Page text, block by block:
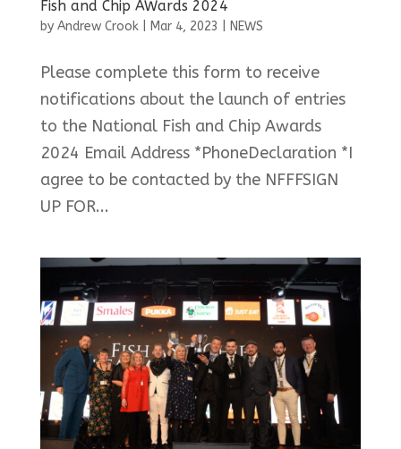
Fish and Chip AWards 2024
by Andrew Crook| Mar 4, 2023 NEWS
Please complete this form to receive
notifications about the launch of entries
to the National Fish and Chip Awards
2024 Email Address *PhoneDeclaration *I
agree to be contacted by the NFFFSIGN
UP FOR...